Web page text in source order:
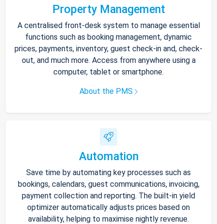
Property Management
A centralised front-desk system to manage essential
functions such as booking management, dynamic
prices, payments, inventory, guest check-in and, check-
out, and much more. Access from anywhere using a
computer, tablet or smartphone.
About the PMS
Automation
Save time by automating key processes such as
bookings, calendars, guest communications, invoicing,
payment collection and reporting. The built-in yield
optimizer automatically adjusts prices based on
availability, helping to maximise nightly revenue.